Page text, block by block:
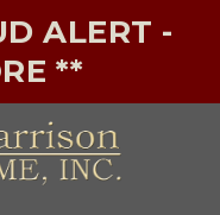
ALERT -
**